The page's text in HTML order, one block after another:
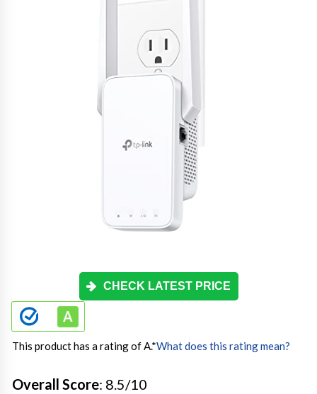
CHECK LATEST PRICE
This product has a rating of A.*What does this rating mean?
Overall Score: 8.5/10